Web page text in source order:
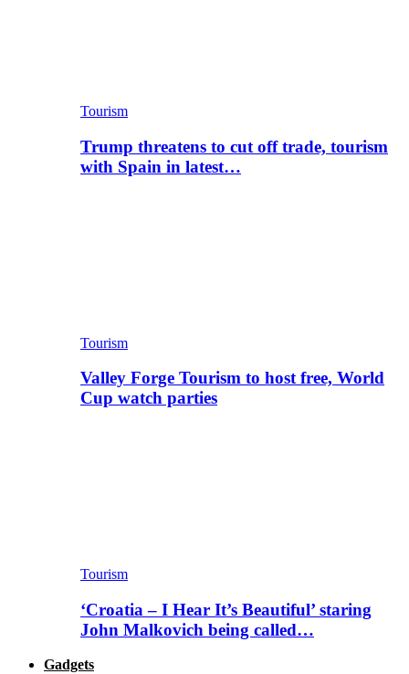
Tourism
Trump threatens to cut off trade, tourism
with Spain in latest…
Tourism
Valley Forge Tourism to host free, World
Cup watch parties
Tourism
‘Croatia – I Hear It’s Beautiful’ staring
John Malkovich being called…
Gadgets